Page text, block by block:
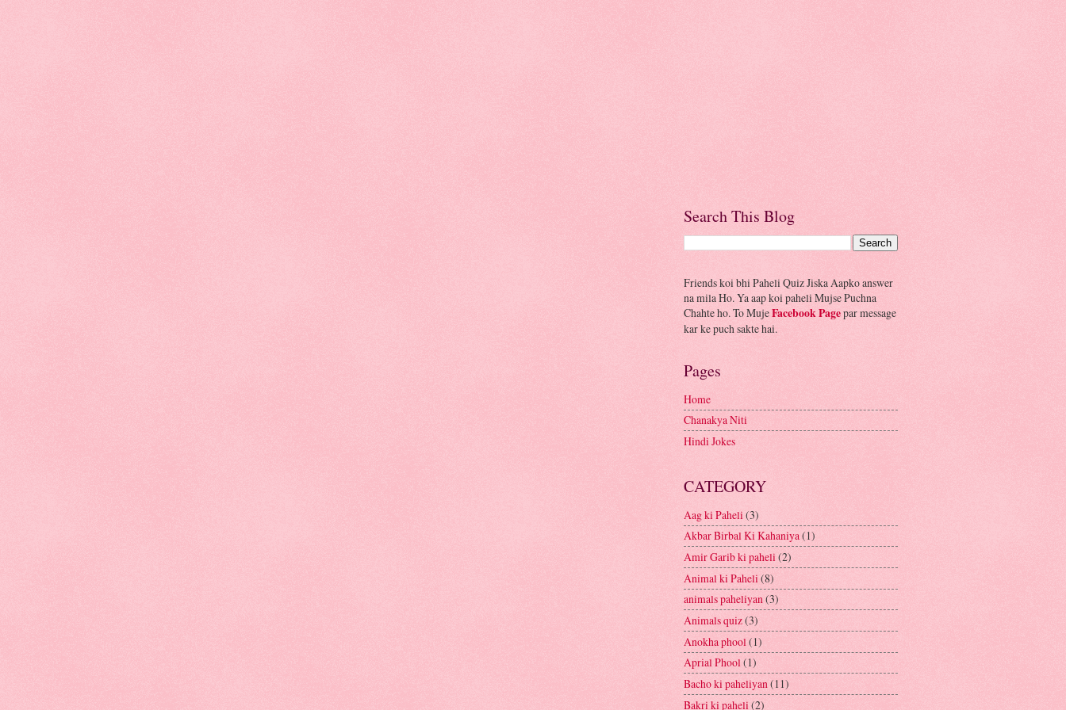
Search This Blog
Friends koi bhi Paheli Quiz Jiska Aapko answer
na mila Ho. Ya aap koi paheli Mujse Puchna
Chahte ho. To MujeFacebook Pagepar message
kar ke puch sakte hai.
Pages
Home
Chanakya Niti
Hindi Jokes
CATEGORY
Aag ki Paheli (3)
Akbar Birbal Ki Kahaniya(1)
Amir Garib ki paheli(2)
Animal ki Paheli (8)
animals paheliyan(3)
Animals quiz(3)
Anokha phool (1)
Aprial Phool(1)
Bacho ki paheliyan(11)
Bakri ki paheli (2)